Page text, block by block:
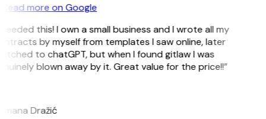
Read more on Google
this! I own a small business and I wrote all my
by myself from templates I saw online, later
to chatGPT, but when I found gitlaw I was
blown away by it. Great value for the price!!”
Dražić